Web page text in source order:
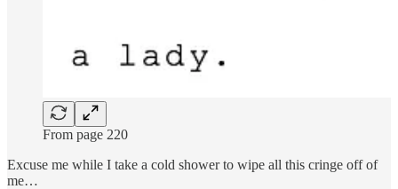
From page 220
Excuse me while I take a cold shower to wipe all this cringe off of
me…